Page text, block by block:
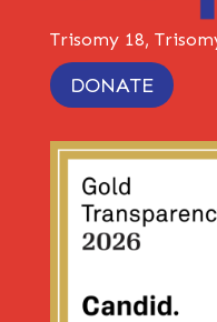
Trisomy 18,
DONATE